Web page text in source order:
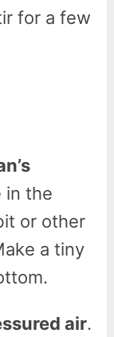
for a few
in the
or other
a tiny
air.